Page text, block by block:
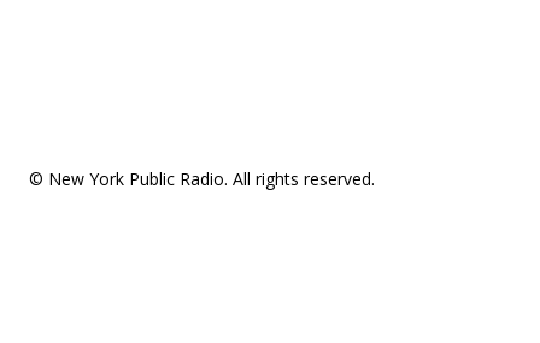
© New York Public Radio. All rights reserved.